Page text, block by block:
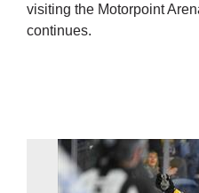
visiting the Motorpoint
continues.